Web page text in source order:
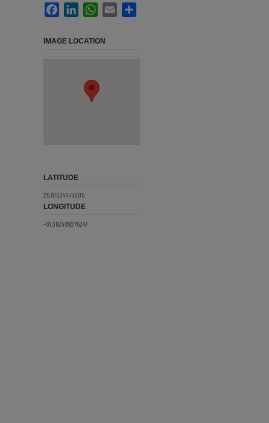
FacebookLinkedInWhatsApp
Email
IMAGE LOCATION
LATITUDE
25.810241441005
LONGITUDE
-81.362489275247